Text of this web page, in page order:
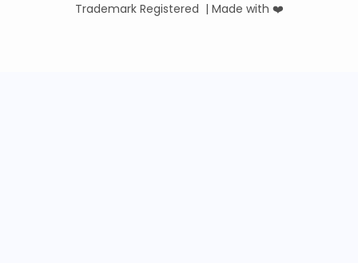
Trademark Registered | Made with ❤️